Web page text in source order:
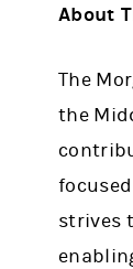
About
The
the
strives